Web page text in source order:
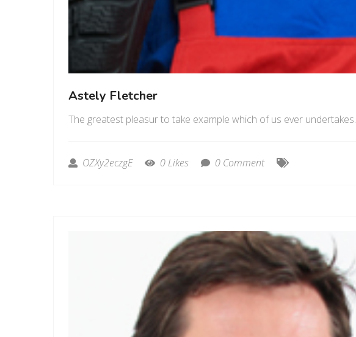
Astely Fletcher
The greatest pleasur to take example which of us ever undertakes.
OZXy2eczgE 0 Likes 0 Comment